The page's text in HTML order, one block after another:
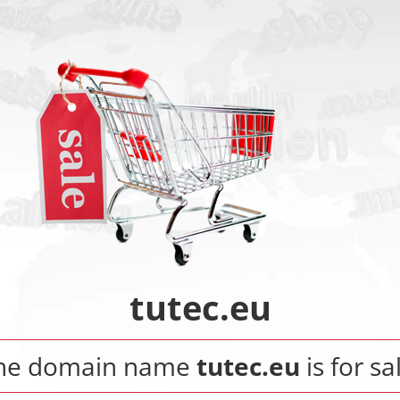
tutec.eu
domain name tutec.eu is for